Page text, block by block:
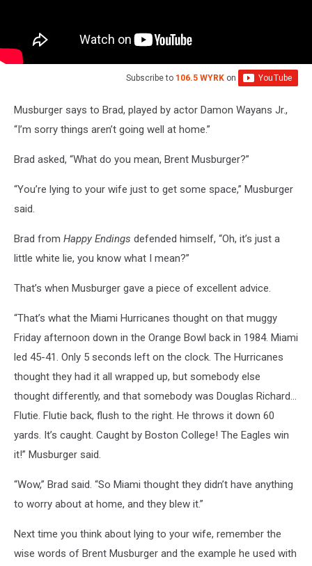
Subscribe to 106.5 WYRK on
Musburger says to Brad, played by actor Damon Wayans Jr.,
“I’m sorry things aren’t going well at home.”
Brad asked, “What do you mean, Brent Musburger?”
“You’re lying to your wife just to get some space,” Musburger
said.
Brad from Happy Endings defended himself, “Oh, it’s just a
little white lie, you know what I mean?”
That’s when Musburger gave a piece of excellent advice.
“That’s what the Miami Hurricanes thought on that muggy
Friday afternoon down in the Orange Bowl back in 1984. Miami
led 45-41. Only 5 seconds left on the clock. The Hurricanes
thought they had it all wrapped up, but somebody else
thought differently, and that somebody was Douglas Richard…
Flutie. Flutie back, flush to the right. He throws it down 60
yards. It’s caught. Caught by Boston College! The Eagles win
it!” Musburger said.
“Wow,” Brad said. “So Miami thought they didn’t have anything
to worry about at home, and they blew it.”
Next time you think about lying to your wife, remember the
wise words of Brent Musburger and the example he used with